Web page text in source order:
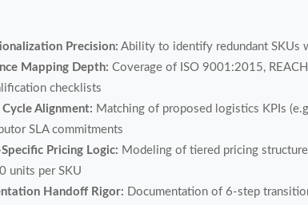
Precision: Ability to identify redundant SKUs
Mapping Depth: Coverage of ISO 9001:2015,
checklists
Alignment: Matching of proposed logistics KPIs
SLA commitments
Pricing Logic: Modeling of tiered pricing
units per SKU
Handoff Rigor: Documentation of 6-step